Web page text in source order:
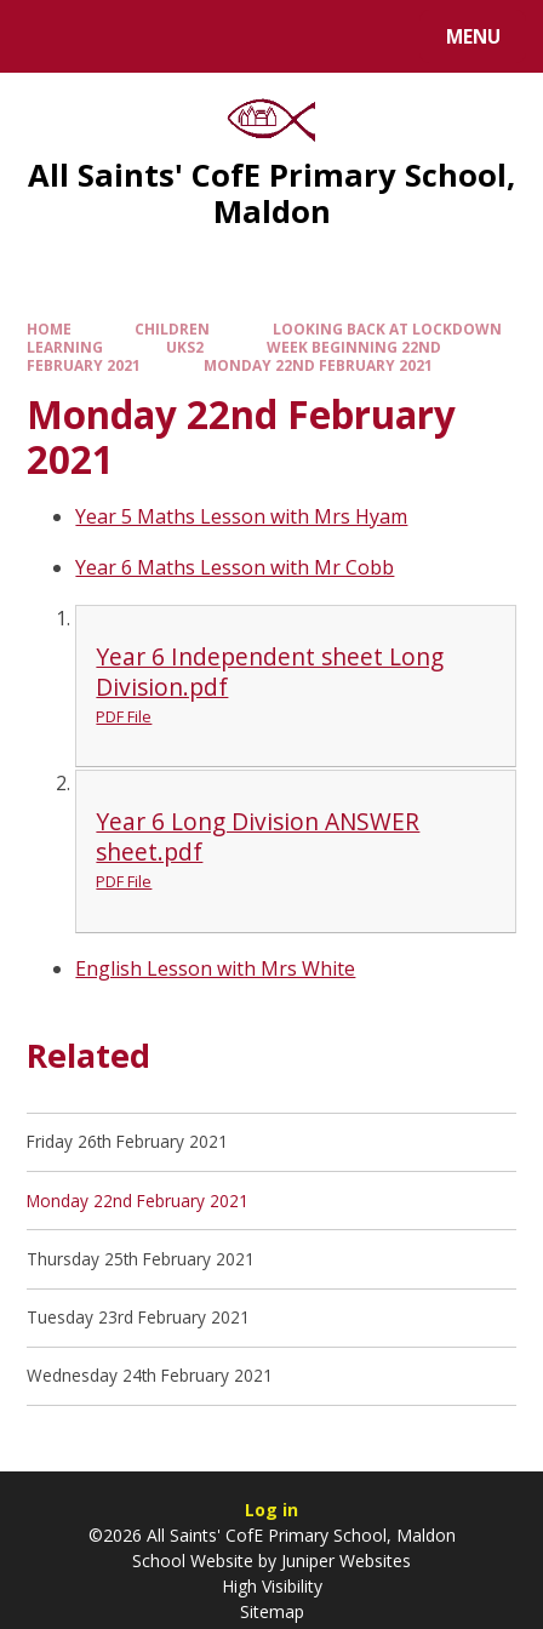
MENU
All Saints' CofE Primary School,
Maldon
HOME CHILDREN
LOOKING BACK AT LOCKDOWN
LEARNING
UKS2
WEEK BEGINNING 22ND
FEBRUARY 2021
MONDAY 22ND FEBRUARY 2021
Monday 22nd February
2021
Year 5 Maths Lesson with Mrs Hyam
Year 6 Maths Lesson with Mr Cobb
Year 6 Independent sheet Long
Division.pdf
PDF File
Year 6 Long Division ANSWER
sheet.pdf
PDF File
English Lesson with Mrs White
Related
Friday 26th February 2021
Monday 22nd February 2021
Thursday 25th February 2021
Tuesday 23rd February 2021
Wednesday 24th February 2021
Log in
©2026 All Saints' CofE Primary School, Maldon
School Website by Juniper Websites
High Visibility
Sitemap